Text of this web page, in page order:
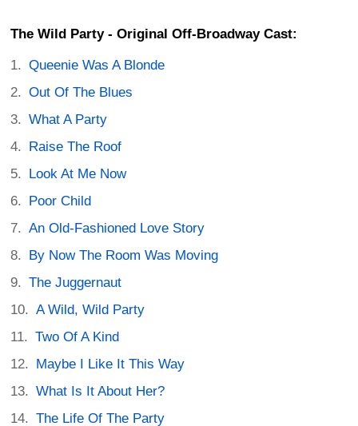
The Wild Party - Original Off-Broadway Cast:
Queenie Was A Blonde
Out Of The Blues
What A Party
Raise The Roof
Look At Me Now
Poor Child
An Old-Fashioned Love Story
By Now The Room Was Moving
The Juggernaut
A Wild, Wild Party
Two Of A Kind
Maybe I Like It This Way
What Is It About Her?
The Life Of The Party